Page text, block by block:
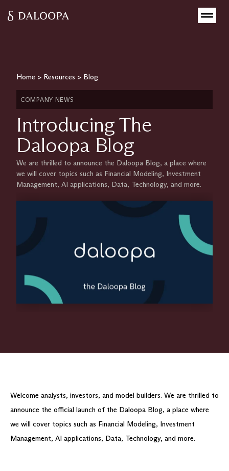
Home > Resources > Blog
COMPANY NEWS
Introducing The
Daloopa Blog
We are thrilled to announce the Daloopa Blog, a place where
we will cover topics such as Financial Modeling, Investment
Management, AI applications, Data, Technology, and more.
Welcome analysts, investors, and model builders. We are thrilled to
announce the official launch of the Daloopa Blog, a place where
we will cover topics such as Financial Modeling, Investment
Management, AI applications, Data, Technology, and more.